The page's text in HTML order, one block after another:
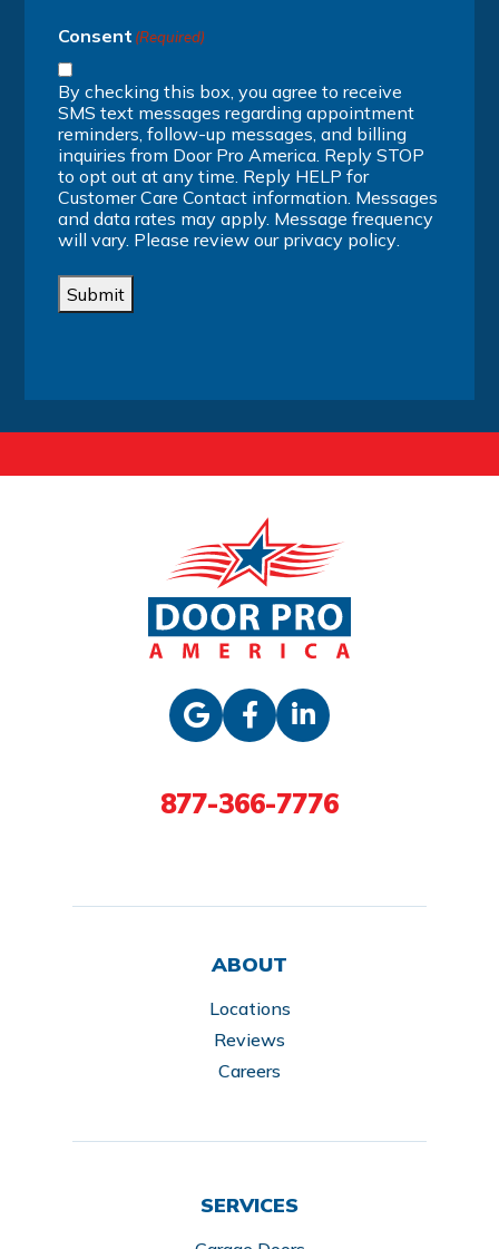
Consent (Required)
By checking this box, you agree to receive
SMS text messages regarding appointment
reminders, follow-up messages, and billing
inquiries from Door Pro America. Reply STOP
to opt out at any time. Reply HELP for
Customer Care Contact information. Messages
and data rates may apply. Message frequency
will vary. Please review our privacy policy.
Submit
877-366-7776
ABOUT
Locations
Reviews
Careers
SERVICES